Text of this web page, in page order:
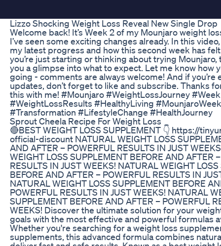
Lizzo Shocking Weight Loss Reveal New Single Drop
Welcome back! It’s Week 2 of my Mounjaro weight
I’ve seen some exciting changes already. In this
my latest progress and how this second week has
you’re just starting or thinking about trying Mounjaro,
you a glimpse into what to expect. Let me know how
going - comments are always welcome! And if you’re
updates, don’t forget to like and subscribe. Thanks
this with me! #Mounjaro #WeightLossJourney
#WeightLossResults #HealthyLiving
#Transformation #LifestyleChange #HealthJourney
Sprout Cheela Recipe For Weight Loss
🔴BEST WEIGHT LOSS SUPPLEMENT 👇 https://
official-discount NATURAL WEIGHT LOSS
AND AFTER – POWERFUL RESULTS IN JUST
WEIGHT LOSS SUPPLEMENT BEFORE AND AFTER
RESULTS IN JUST WEEKS! NATURAL WEIGHT
BEFORE AND AFTER – POWERFUL RESULTS IN
NATURAL WEIGHT LOSS SUPPLEMENT BEFORE
POWERFUL RESULTS IN JUST WEEKS! NATURAL
SUPPLEMENT BEFORE AND AFTER – POWERFUL
WEEKS! Discover the ultimate solution for your
goals with the most effective and powerful formulas
Whether you're searching for a weight loss
supplements, this advanced formula combines